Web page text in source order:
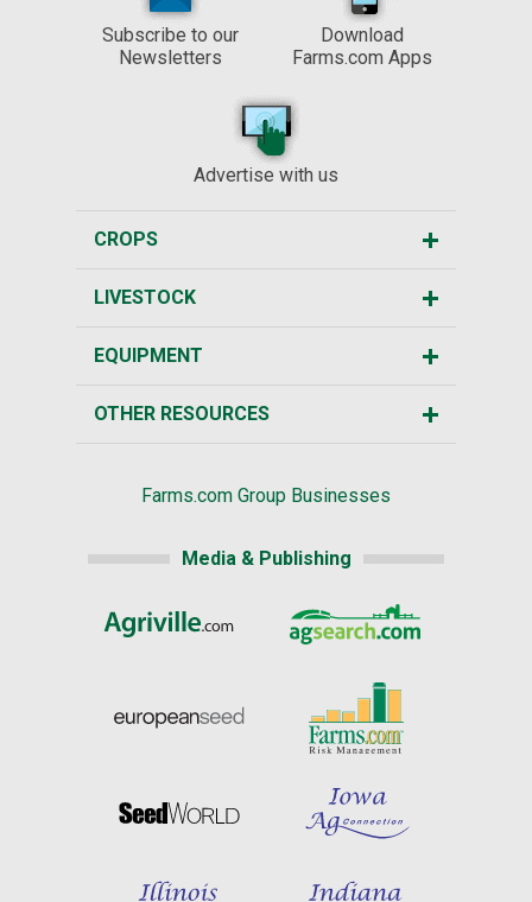
Subscribe to our
Newsletters
Download
Farms.com Apps
Advertise with us
CROPS
LIVESTOCK
EQUIPMENT
OTHER RESOURCES
Farms.com Group Businesses
Media & Publishing